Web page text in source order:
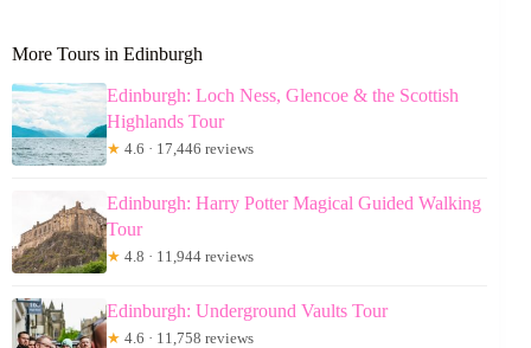
More Tours in Edinburgh
Edinburgh: Loch Ness, Glencoe & the Scottish
Highlands Tour
★ 4.6 · 17,446 reviews
Edinburgh: Harry Potter Magical Guided Walking
Tour
★ 4.8 · 11,944 reviews
Edinburgh: Underground Vaults Tour
★ 4.6 · 11,758 reviews